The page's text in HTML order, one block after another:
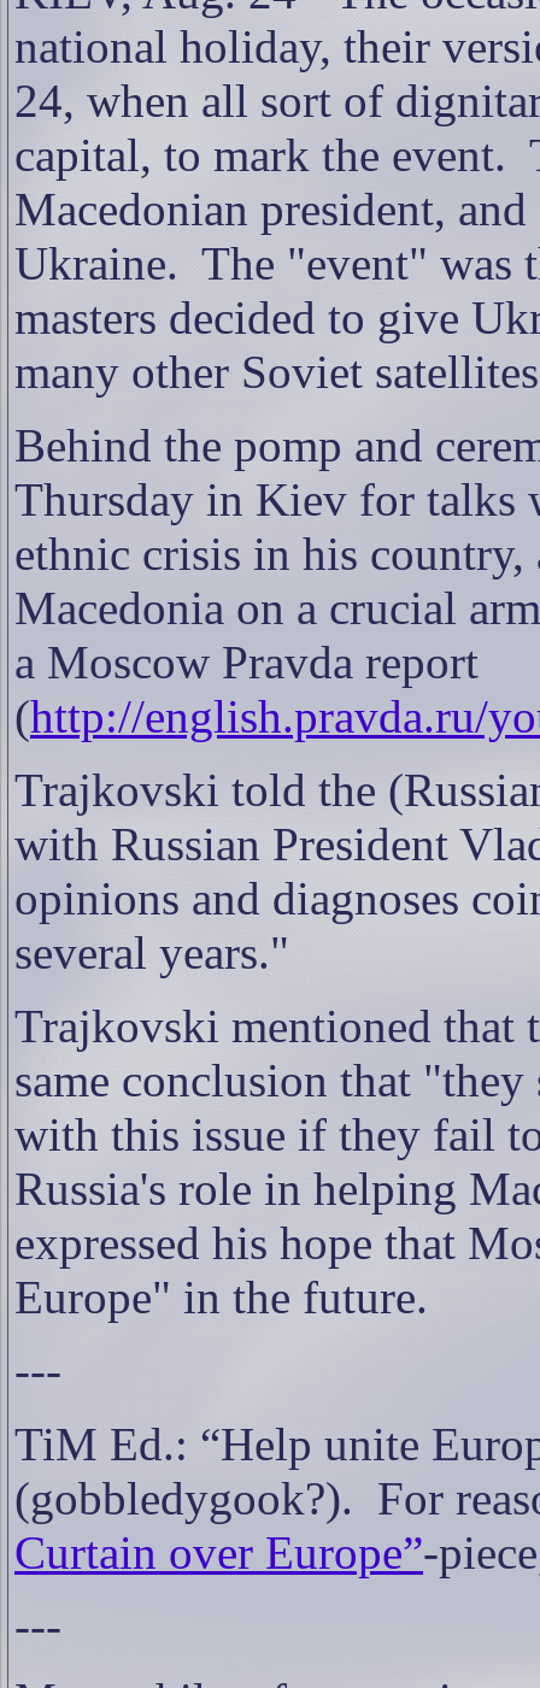
national holiday, their
24, when all sort of
capital, to mark the event.
Macedonian president,
Ukraine. The "event" was
masters decided to give
many other Soviet
Behind the pomp and
Thursday in Kiev for talks
ethnic crisis in his
Macedonia on a crucial
a Moscow Pravda report
(http://english.pravda.ru/
Trajkovski told the
with Russian President
opinions and diagnoses
several years."
Trajkovski mentioned that
same conclusion that
with this issue if they fail
Russia's role in helping
expressed his hope that
Europe" in the future.
---
TiM Ed.: “Help unite
(gobbledygook?). For
Curtain over Europe”-
---